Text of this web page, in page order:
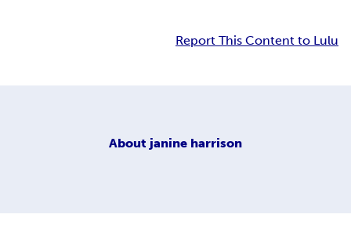
Report This Content to Lulu
About janine harrison